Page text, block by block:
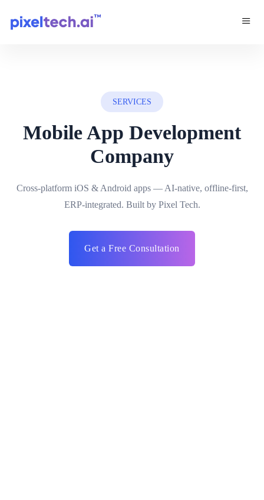
SERVICES
Mobile App Development
Company
Cross-platform iOS & Android apps — AI-native, offline-first,
ERP-integrated. Built by Pixel Tech.
Get a Free Consultation